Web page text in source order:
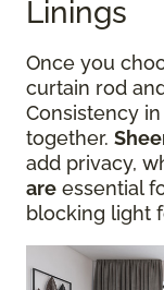
Linings
Once you
curtain rod
Consistency
together.
add privacy,
are essential
blocking light